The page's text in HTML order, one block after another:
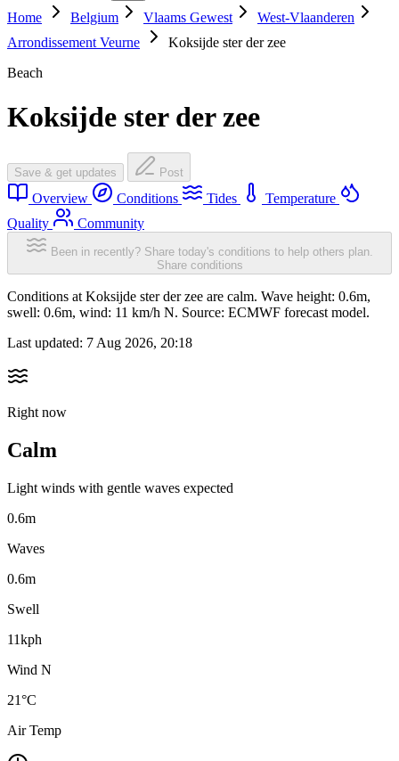
Home
Belgium Vlaams Gewest
West-Vlaanderen
Arrondissement Veurne
Koksijde ster der zee
Beach
Koksijde ster der zee
Save & get updates Post
Overview Conditions Tides
Temperature
Quality
Community
Been in recently? Share today's conditions to help others plan.
Share conditions
Conditions at Koksijde ster der zee are calm. Wave height: 0.6m,
swell: 0.6m, wind: 11 km/h N. Source: ECMWF forecast model.
Last updated: 7 Aug 2026, 20:18
Right now
Calm
Light winds with gentle waves expected
0.6m
Waves
0.6m
Swell
11kph
Wind N
21°C
Air Temp